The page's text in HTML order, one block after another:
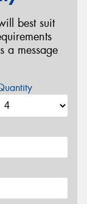
best suit
a message